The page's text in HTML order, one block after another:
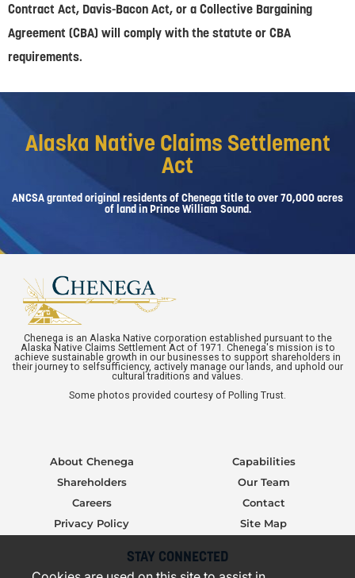
Contract Act, Davis-Bacon Act, or a Collective Bargaining
Agreement (CBA) will comply with the statute or CBA
requirements.
Alaska Native Claims Settlement
Act
ANCSA granted original residents of Chenega title to over 70,000 acres
of land in Prince William Sound.
Chenega is an Alaska Native corporation established pursuant to the
Alaska Native Claims Settlement Act of 1971. Chenega's mission is to
achieve sustainable growth in our businesses to support shareholders in
their journey to selfsufficiency, actively manage our lands, and uphold our
cultural traditions and values.
Some photos provided courtesy of Polling Trust.
About Chenega
Shareholders
Careers
Privacy Policy
Capabilities
Our Team
Contact
Site Map
STAY CONNECTED